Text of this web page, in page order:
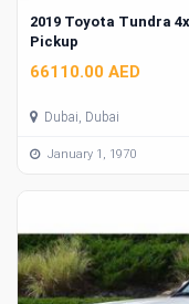
2019 Toyota Tundra
Pickup
66110.00 AED
Dubai, Dubai
January 1, 1970